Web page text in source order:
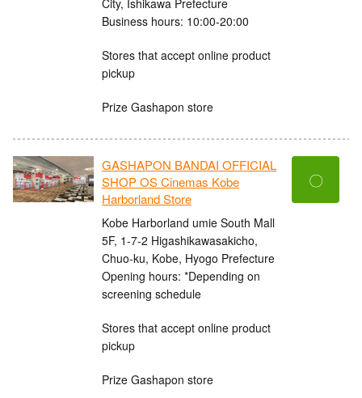
Business hours: 10:00-20:00
Stores that accept online product
pickup
Prize Gashapon store
GASHAPON BANDAI OFFICIAL
SHOP OS Cinemas Kobe
Harborland Store
Kobe Harborland umie South Mall
5F, 1-7-2 Higashikawasakicho,
Chuo-ku, Kobe, Hyogo Prefecture
Opening hours: *Depending on
screening schedule
Stores that accept online product
pickup
Prize Gashapon store
〇